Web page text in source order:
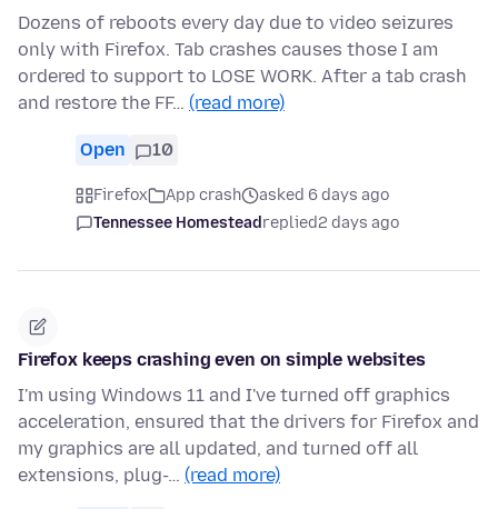
Dozens of reboots every day due to video seizures
only with Firefox. Tab crashes causes those I am
ordered to support to LOSE WORK. After a tab crash
and restore the FF… (read more)
Open 10
Firefox App crash
asked 6 days ago
Tennessee Homesteadreplied2 days ago
Firefox keeps crashing even on simple websites
I'm using Windows 11 and I've turned off graphics
acceleration, ensured that the drivers for Firefox and
my graphics are all updated, and turned off all
extensions, plug-… (read more)